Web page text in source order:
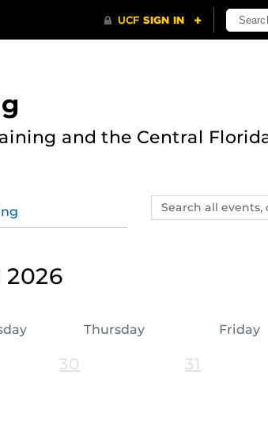
and the Central
Search
events,
Thursday Friday
30 31